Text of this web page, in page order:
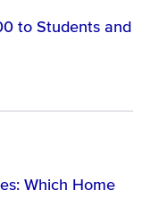
for you.
to Students and
Which Home